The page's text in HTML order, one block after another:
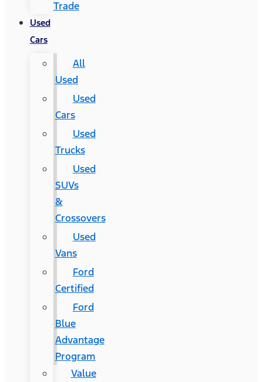
Trade
Used
Cars
All
Used
Used
Cars
Used
Trucks
Used
SUVs
&
Crossovers
Used
Vans
Ford
Certified
Ford
Blue
Advantage
Program
Value